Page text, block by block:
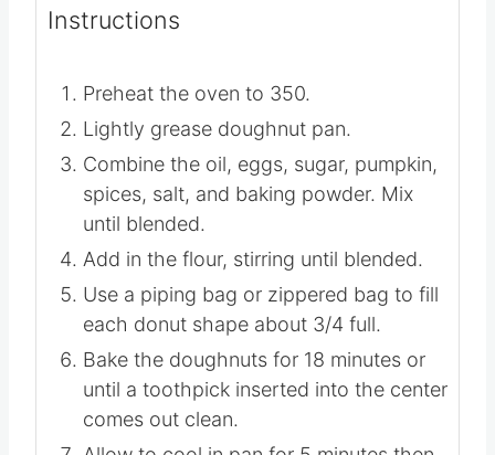
Instructions
Preheat the oven to 350.
Lightly grease doughnut pan.
Combine the oil, eggs, sugar, pumpkin,
spices, salt, and baking powder. Mix
until blended.
Add in the flour, stirring until blended.
Use a piping bag or zippered bag to fill
each donut shape about 3/4 full.
Bake the doughnuts for 18 minutes or
until a toothpick inserted into the center
comes out clean.